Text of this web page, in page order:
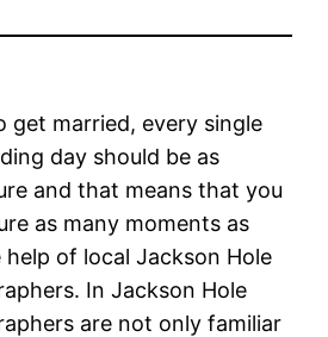
get married, every single
day should be as
and that means that you
as many moments as
of local Jackson Hole
In Jackson Hole
are not only familiar